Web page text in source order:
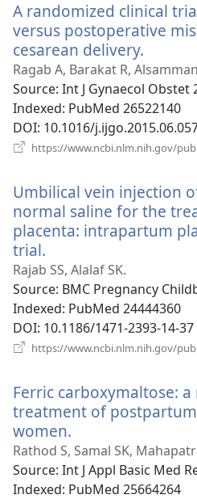
A randomized clinical
versus postoperative
cesarean delivery.
new
Ragab A, Barakat R,
Source‎: Int J Gynaecol Obstet
Indexed‎: PubMed 26522140
DOI‎: 10.1016/
https://www.ncbi.nlm.nih.gov/
Umbilical vein injection
normal saline for the
placenta: intrapartum
trial.
new
window)
Rajab SS, Alalaf SK.
Source‎: BMC Pregnancy
Indexed‎: PubMed 24444360
DOI‎: 10.1186/1471-2393-14-37
https://www.ncbi.nlm.nih.gov/
Ferric carboxymaltose:
treatment of
women.
new
window)
Rathod S, Samal SK,
Source‎: Int J Appl Basic Med
Indexed‎: PubMed 25664264